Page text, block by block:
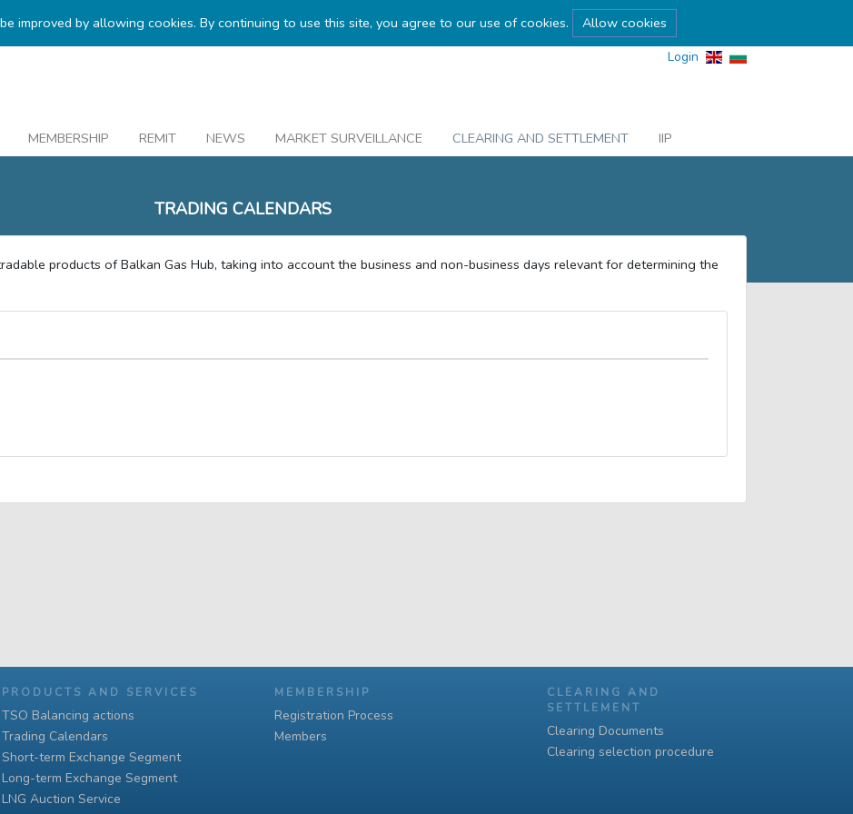
improved by allowing cookies. By continuing to use this site, you agree to our use of cookies. Allow cookies
Login
MEMBERSHIP REMIT NEWS MARKET SURVEILLANCE CLEARING AND SETTLEMENT
IIP
TRADING CALENDARS
products of Balkan Gas Hub, taking into account the business and non-business days relevant for determining the
PRODUCTS AND SERVICES
TSO Balancing actions
Trading Calendars
Short-term Exchange Segment
Long-term Exchange Segment
LNG Auction Service
MEMBERSHIP
Registration Process
Members
CLEARING AND
SETTLEMENT
Clearing Documents
Clearing selection procedure